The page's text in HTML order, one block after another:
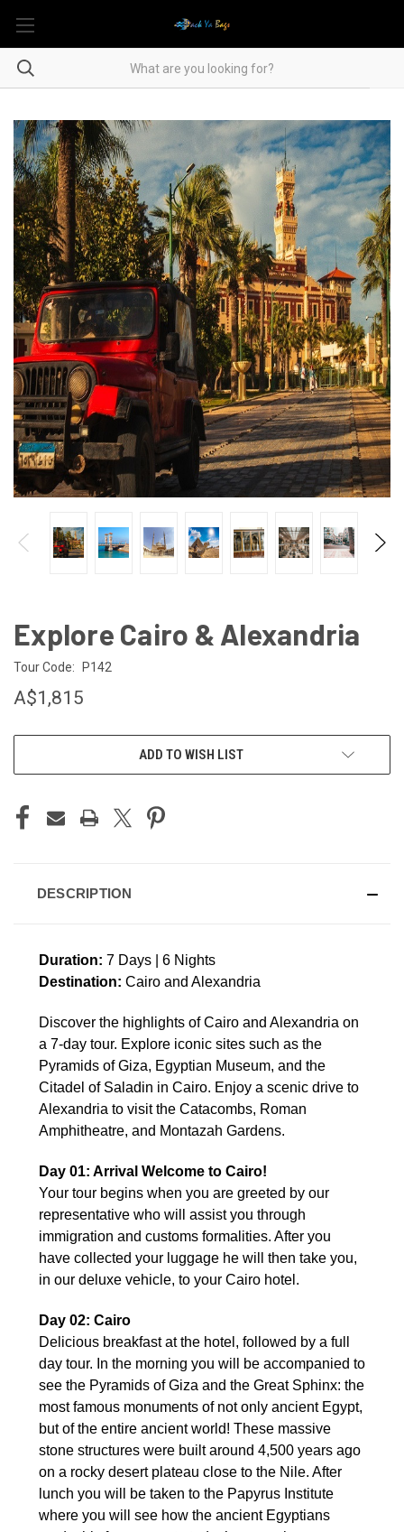
Explore Cairo & Alexandria
Tour Code: P142
A$1,815
ADD TO WISH LIST
DESCRIPTION
Duration: 7 Days | 6 Nights
Destination: Cairo and Alexandria
Discover the highlights of Cairo and Alexandria on
a 7-day tour. Explore iconic sites such as the
Pyramids of Giza, Egyptian Museum, and the
Citadel of Saladin in Cairo. Enjoy a scenic drive to
Alexandria to visit the Catacombs, Roman
Amphitheatre, and Montazah Gardens.
Day 01: Arrival Welcome to Cairo!
Your tour begins when you are greeted by our
representative who will assist you through
immigration and customs formalities. After you
have collected your luggage he will then take you,
in our deluxe vehicle, to your Cairo hotel.
Day 02: Cairo
Delicious breakfast at the hotel, followed by a full
day tour. In the morning you will be accompanied to
see the Pyramids of Giza and the Great Sphinx: the
most famous monuments of not only ancient Egypt,
but of the entire ancient world! These massive
stone structures were built around 4,500 years ago
on a rocky desert plateau close to the Nile. After
lunch you will be taken to the Papyrus Institute
where you will see how the ancient Egyptians